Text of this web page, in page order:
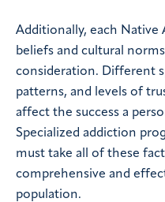
Additionally, each
beliefs and cultural
consideration. Different
patterns, and levels of
affect the success a
Specialized addiction
must take all of these
comprehensive and
population.